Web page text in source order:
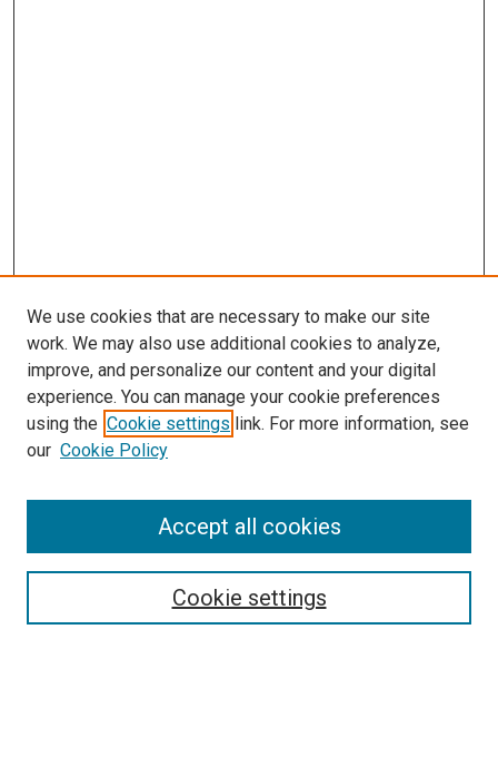
LINKS
McGoogan Library
SEARCH
Enter search terms:
Select context to search:
We use cookies that are necessary to make our site
work. We may also use additional cookies to analyze,
improve, and personalize our content and your digital
experience. You can manage your cookie preferences
using the Cookie settings link. For more information, see
our Cookie Policy
Cookie settings
Accept all cookies